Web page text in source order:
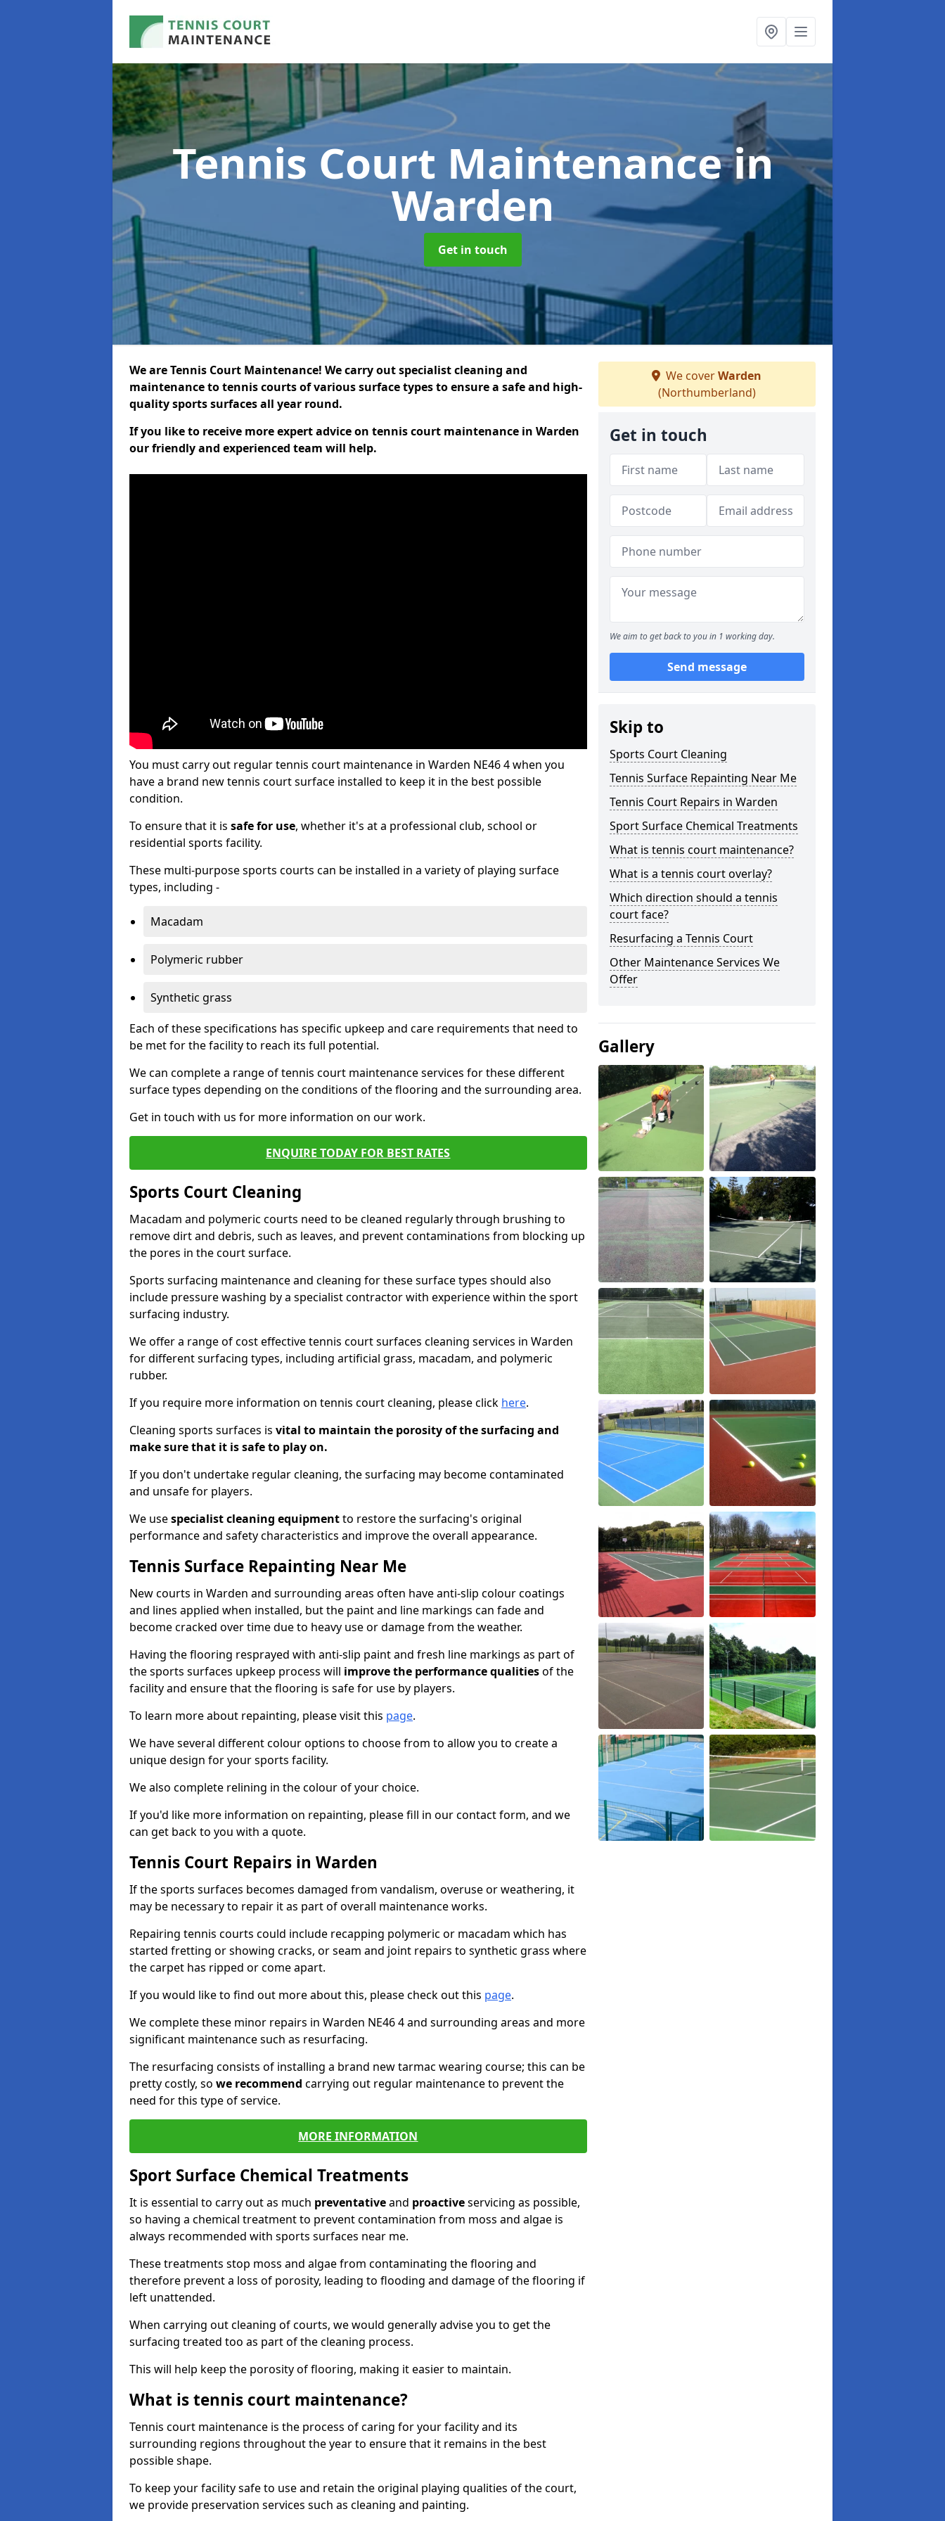
Tennis Court Maintenancein
Warden
Get in touch
We are Tennis Court Maintenance! We carry out specialist cleaning and
maintenance to tennis courts of various surface types to ensure a safe and high-
quality sports surfaces all year round.
If you like to receive more expert advice on tennis court maintenance in Warden
our friendly and experienced team will help.
You must carry out regular tennis court maintenance in Warden NE46 4 when you
have a brand new tennis court surface installed to keep it in the best possible
condition.
To ensure that it is safe for use, whether it's at a professional club, school or
residential sports facility.
These multi-purpose sports courts can be installed in a variety of playing surface
types, including -
Macadam
Polymeric rubber
Synthetic grass
Each of these specifications has specific upkeep and care requirements that need to
be met for the facility to reach its full potential.
We can complete a range of tennis court maintenance services for these different
surface types depending on the conditions of the flooring and the surrounding area.
Get in touch with us for more information on our work.
ENQUIRE TODAY FOR BEST RATES
Sports Court Cleaning
Macadam and polymeric courts need to be cleaned regularly through brushing to
remove dirt and debris, such as leaves, and prevent contaminations from blocking up
the pores in the court surface.
Sports surfacing maintenance and cleaning for these surface types should also
include pressure washing by a specialist contractor with experience within the sport
surfacing industry.
We offer a range of cost effective tennis court surfaces cleaning services in Warden
for different surfacing types, including artificial grass, macadam, and polymeric
rubber.
If you require more information on tennis court cleaning, please click here.
Cleaning sports surfaces is vital to maintain the porosity of the surfacing and
make sure that it is safe to play on.
If you don't undertake regular cleaning, the surfacing may become contaminated
and unsafe for players.
We usespecialist cleaning equipmentto restore the surfacing's original
performance and safety characteristics and improve the overall appearance.
Tennis Surface Repainting Near Me
New courts in Warden and surrounding areas often have anti-slip colour coatings
and lines applied when installed, but the paint and line markings can fade and
become cracked over time due to heavy use or damage from the weather.
Having the flooring resprayed with anti-slip paint and fresh line markings as part of
the sports surfaces upkeep process will improve the performance qualitiesof the
facility and ensure that the flooring is safe for use by players.
To learn more about repainting, please visit this page.
We have several different colour options to choose from to allow you to create a
unique design for your sports facility.
We also complete relining in the colour of your choice.
If you'd like more information on repainting, please fill in our contact form, and we
can get back to you with a quote.
Tennis Court Repairs in Warden
If the sports surfaces becomes damaged from vandalism, overuse or weathering, it
may be necessary to repair it as part of overall maintenance works.
Repairing tennis courts could include recapping polymeric or macadam which has
started fretting or showing cracks, or seam and joint repairs to synthetic grass where
the carpet has ripped or come apart.
If you would like to find out more about this, please check out this page.
We complete these minor repairs in Warden NE46 4 and surrounding areas and more
significant maintenance such as resurfacing.
The resurfacing consists of installing a brand new tarmac wearing course; this can be
pretty costly, so we recommend carrying out regular maintenance to prevent the
need for this type of service.
MORE INFORMATION
Sport Surface Chemical Treatments
It is essential to carry out as much preventativeand proactiveservicing as possible,
so having a chemical treatment to prevent contamination from moss and algae is
always recommended with sports surfaces near me.
These treatments stop moss and algae from contaminating the flooring and
therefore prevent a loss of porosity, leading to flooding and damage of the flooring if
left unattended.
When carrying out cleaning of courts, we would generally advise you to get the
surfacing treated too as part of the cleaning process.
This will help keep the porosity of flooring, making it easier to maintain.
What is tennis court maintenance?
Tennis court maintenance is the process of caring for your facility and its
surrounding regions throughout the year to ensure that it remains in the best
possible shape.
To keep your facility safe to use and retain the original playing qualities of the court,
we provide preservation services such as cleaning and painting.
We coverWarden
(Northumberland)
Get in touch
We aim to get back to you in 1 working day.
Send message
Skip to
Sports Court Cleaning
Tennis Surface Repainting Near Me
Tennis Court Repairs in Warden
Sport Surface Chemical Treatments
What is tennis court maintenance?
What is a tennis court overlay?
Which direction should a tennis
court face?
Resurfacing a Tennis Court
Other Maintenance Services We
Offer
Gallery